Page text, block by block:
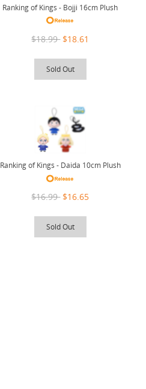
Ranking of Kings - Bojji 16cm Plush
$18.99 $18.61
Sold Out
Ranking of Kings - Daida 10cm Plush
$16.99 $16.65
Sold Out